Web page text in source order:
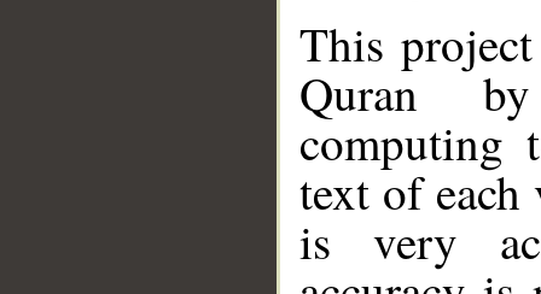
This
Quran
computing
text of
is very